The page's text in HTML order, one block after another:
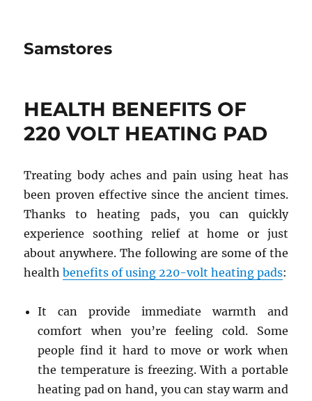
Samstores
HEALTH BENEFITS OF
220 VOLT HEATING PAD
Treating body aches and pain using heat has
been proven effective since the ancient times.
Thanks to heating pads, you can quickly
experience soothing relief at home or just
about anywhere. The following are some of the
healthbenefits of using 220-volt heating pads:
It can provide immediate warmth and
comfort when you’re feeling cold. Some
people find it hard to move or work when
the temperature is freezing. With a portable
heating pad on hand, you can stay warm and